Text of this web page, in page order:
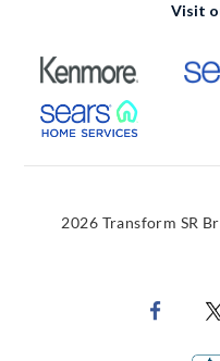
Visit
External
External Link
2026 Transform SR